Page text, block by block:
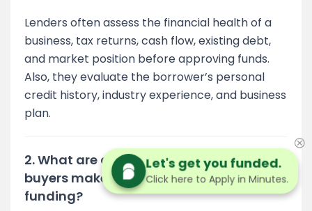
Lenders often assess the financial health of a
business, tax returns, cash flow, existing debt,
and market position before approving funds.
Also, they evaluate the borrower’s personal
credit history, industry experience, and business
plan.
2. What are common mistakes
buyers make when securing
funding?
Let's get you funded.
Click here to Apply in Minutes.